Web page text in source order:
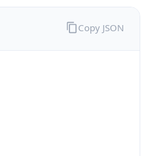
Copy JSON